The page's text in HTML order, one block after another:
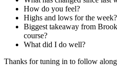
How do you feel?
Highs and lows for the week?
Biggest takeaway from
course?
What did I do well?
Thanks for tuning in to follow